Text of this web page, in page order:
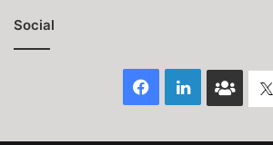
Social
Facebook
LinkedInFace